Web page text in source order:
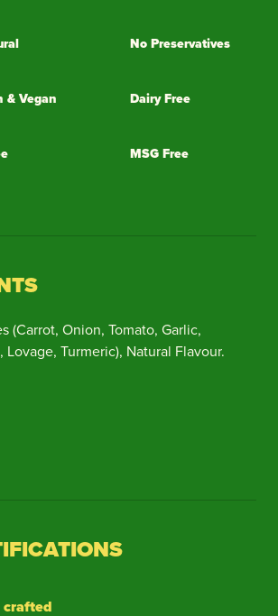
No Preservatives
& Vegan Dairy Free
MSG Free
(Carrot, Onion, Tomato, Garlic,
Lovage, Turmeric), Natural Flavour.
crafted